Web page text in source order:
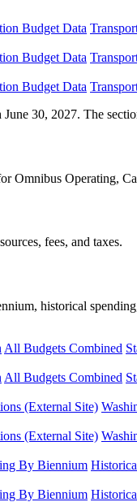
Budget Data
Budget Data
Budget Data
30, 2027. The
Omnibus Operating,
fees, and taxes.
historical
All Budgets Combined
All Budgets Combined
(External Site)
(External Site)
By Biennium
By Biennium